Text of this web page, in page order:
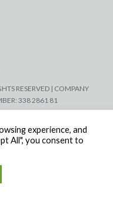
RESERVED | COMPANY
338 2861 81
experience, and
All", you consent to